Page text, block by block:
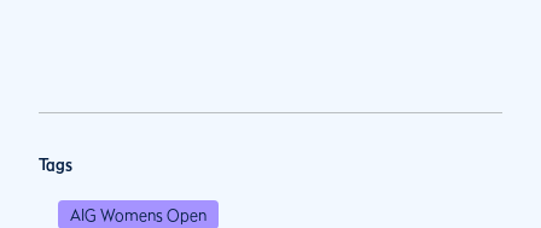
Tags
AIG Womens Open